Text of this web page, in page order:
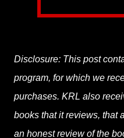
Disclosure: This post
program, for which we
purchases. KRL also
books that it reviews, that
an honest review of the